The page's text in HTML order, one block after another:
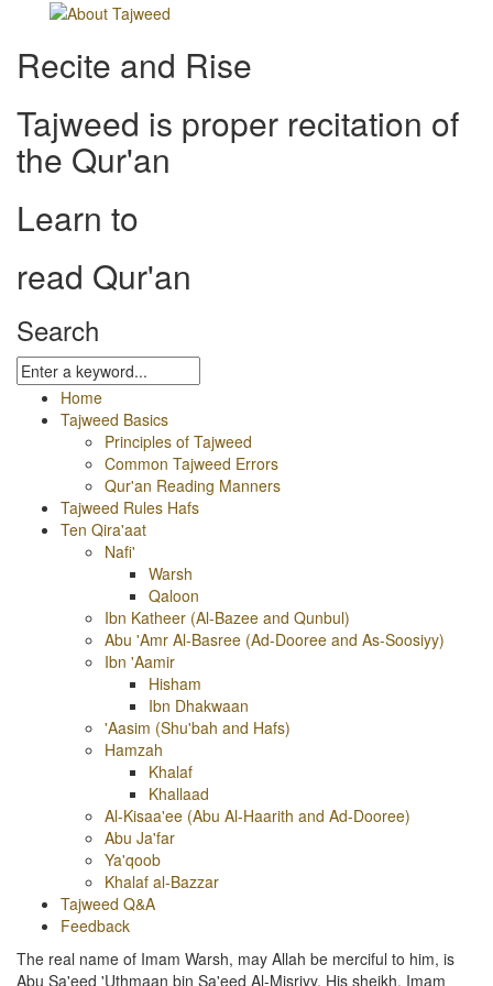
Recite and Rise
Tajweed is proper recitation of
the Qur'an
Learn to
read Qur'an
Search
Home
Tajweed Basics
Principles of Tajweed
Common Tajweed Errors
Qur'an Reading Manners
Tajweed Rules Hafs
Ten Qira'aat
Nafi'
Warsh
Qaloon
Ibn Katheer (Al-Bazee and Qunbul)
Abu 'Amr Al-Basree (Ad-Dooree and As-Soosiyy)
Ibn 'Aamir
Hisham
Ibn Dhakwaan
'Aasim (Shu'bah and Hafs)
Hamzah
Khalaf
Khallaad
Al-Kisaa'ee (Abu Al-Haarith and Ad-Dooree)
Abu Ja'far
Ya'qoob
Khalaf al-Bazzar
Tajweed Q&A
Feedback
The real name of Imam Warsh, may Allah be merciful to him, is
Abu Sa'eed 'Uthmaan bin Sa'eed Al-Misriyy. His sheikh, Imam